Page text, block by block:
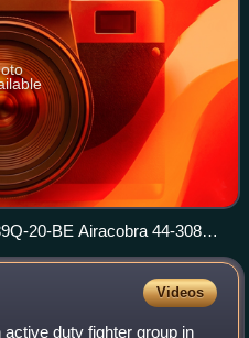
20-BE Airacobra 44-3089
Howard Field, Canal
Videos
duty fighter group in